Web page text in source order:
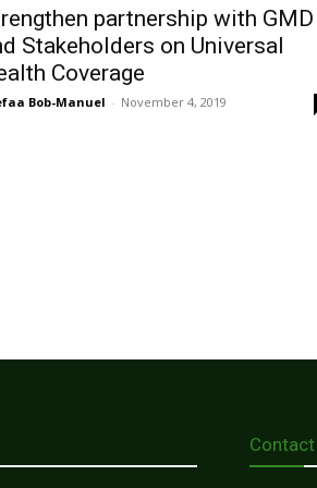
partnership with GMD
Stakeholders on Universal
Coverage
Bob-Manuel - November 4, 2019
Contact